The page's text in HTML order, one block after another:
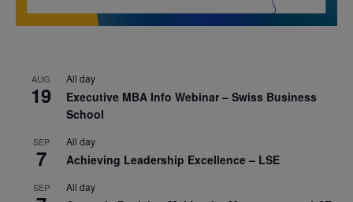
AUG
19
All day
Executive MBA Info Webinar – Swiss Business
School
SEP
7
All day
Achieving Leadership Excellence – LSE
SEP All day